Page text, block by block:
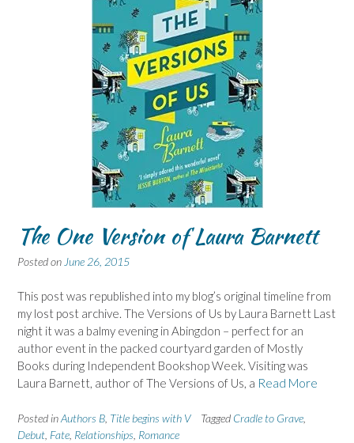
The One Version of Laura Barnett
Posted on June 26, 2015
This post was republished into my blog’s original timeline from
my lost post archive. The Versions of Us by Laura Barnett Last
night it was a balmy evening in Abingdon – perfect for an
author event in the packed courtyard garden of Mostly
Books during Independent Bookshop Week. Visiting was
Laura Barnett, author of The Versions of Us, a Read More
Posted inAuthors B Title begins with V Tagged Cradle to Grave
Debut Fate Relationships Romance